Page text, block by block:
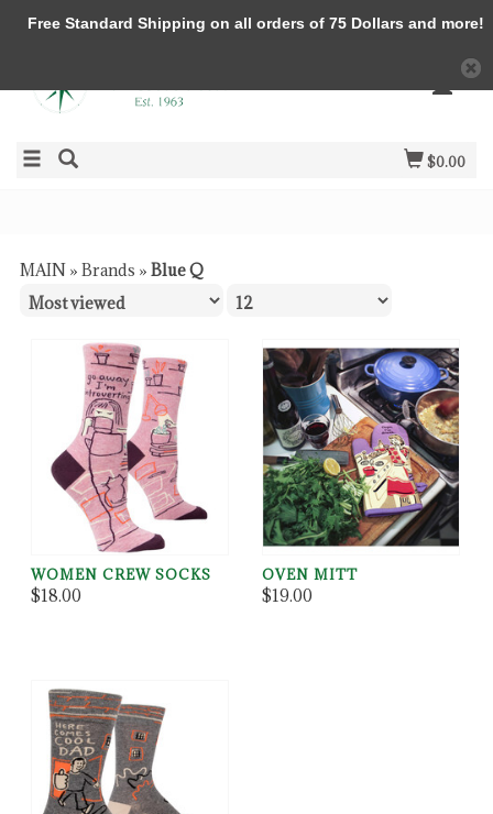
$0.00
MAIN » Brands » Blue Q
WOMEN CREW SOCKS
$18.00
OVEN MITT
$19.00
Free Standard Shipping on all orders of 75 Dollars and more!